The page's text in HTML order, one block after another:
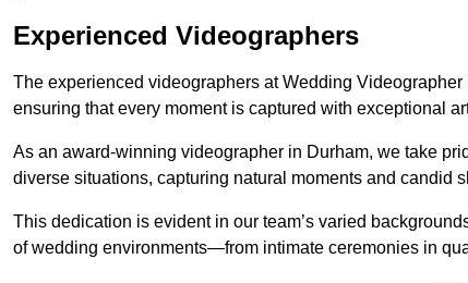
Experienced Videographers
The experienced videographers at Wedding
ensuring that every moment is captured with exceptional
As an award-winning videographer in Durham, we take
diverse situations, capturing natural moments and candid
This dedication is evident in our team’s varied
of wedding environments—from intimate ceremonies in